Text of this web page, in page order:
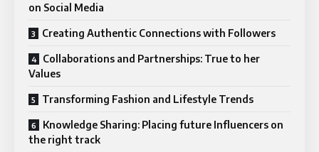
on Social Media
Creating Authentic Connections with Followers
Collaborations and Partnerships: True to her
Values
Transforming Fashion and Lifestyle Trends
Knowledge Sharing: Placing future Influencers on
the right track